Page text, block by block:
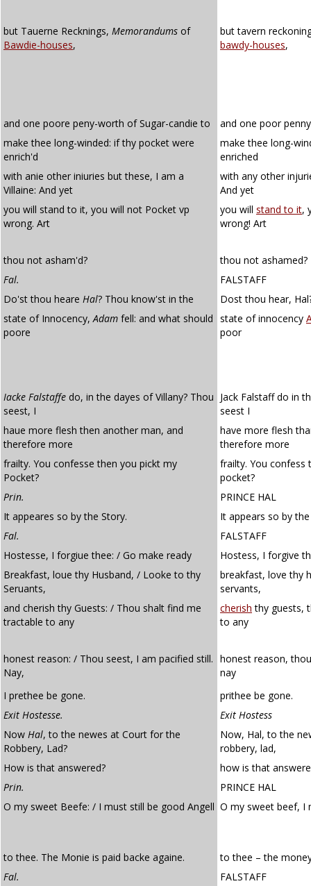
but Tauerne Recknings, Memorandums of
Bawdie-houses,
but tavern
bawdy-houses,
and one poore peny-worth of Sugar-candie to
and one poor
make thee long-winded: if thy pocket were
enrich'd
make thee long-
enriched
with anie other iniuries but these, I am a
Villaine: And yet
with any other
And yet
you will stand to it, you will not Pocket vp
wrong. Art
you will stand to it,
wrong! Art
thou not asham'd?
thou not ashamed?
Fal.
FALSTAFF
Do'st thou heare Hal? Thou know'st in the
Dost thou hear,
state of Innocency,Adam fell: and what should
poore
state of innocency
poor
Iacke Falstaffe do, in the dayes of Villany? Thou
seest, I
Jack Falstaff do in
seest I
haue more flesh then another man, and
therefore more
have more flesh
therefore more
frailty. You confesse then you pickt my
Pocket?
frailty. You confess
pocket?
Prin.
PRINCE HAL
It appeares so by the Story.
It appears so by
Fal.
FALSTAFF
Hostesse, I forgiue thee: / Go make ready
Hostess, I forgive
Breakfast, loue thy Husband, / Looke to thy
Seruants,
breakfast, love thy
servants,
and cherish thy Guests: / Thou shalt find me
tractable to any
cherish thy guests,
to any
honest reason: / Thou seest, I am pacified still.
Nay,
honest reason,
nay
I prethee be gone.
prithee be gone.
Exit Hostesse.
Exit Hostess
Now Hal, to the newes at Court for the
Robbery, Lad?
Now, Hal, to the
robbery, lad,
How is that answered?
how is that
Prin.
PRINCE HAL
O my sweet Beefe: / I must still be good Angell O my sweet beef, I
to thee. The Monie is paid backe againe.
to thee – the
Fal.
FALSTAFF